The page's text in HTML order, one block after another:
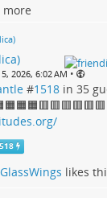
more
2026, 6:02 AM •
#1518 in 35
likes